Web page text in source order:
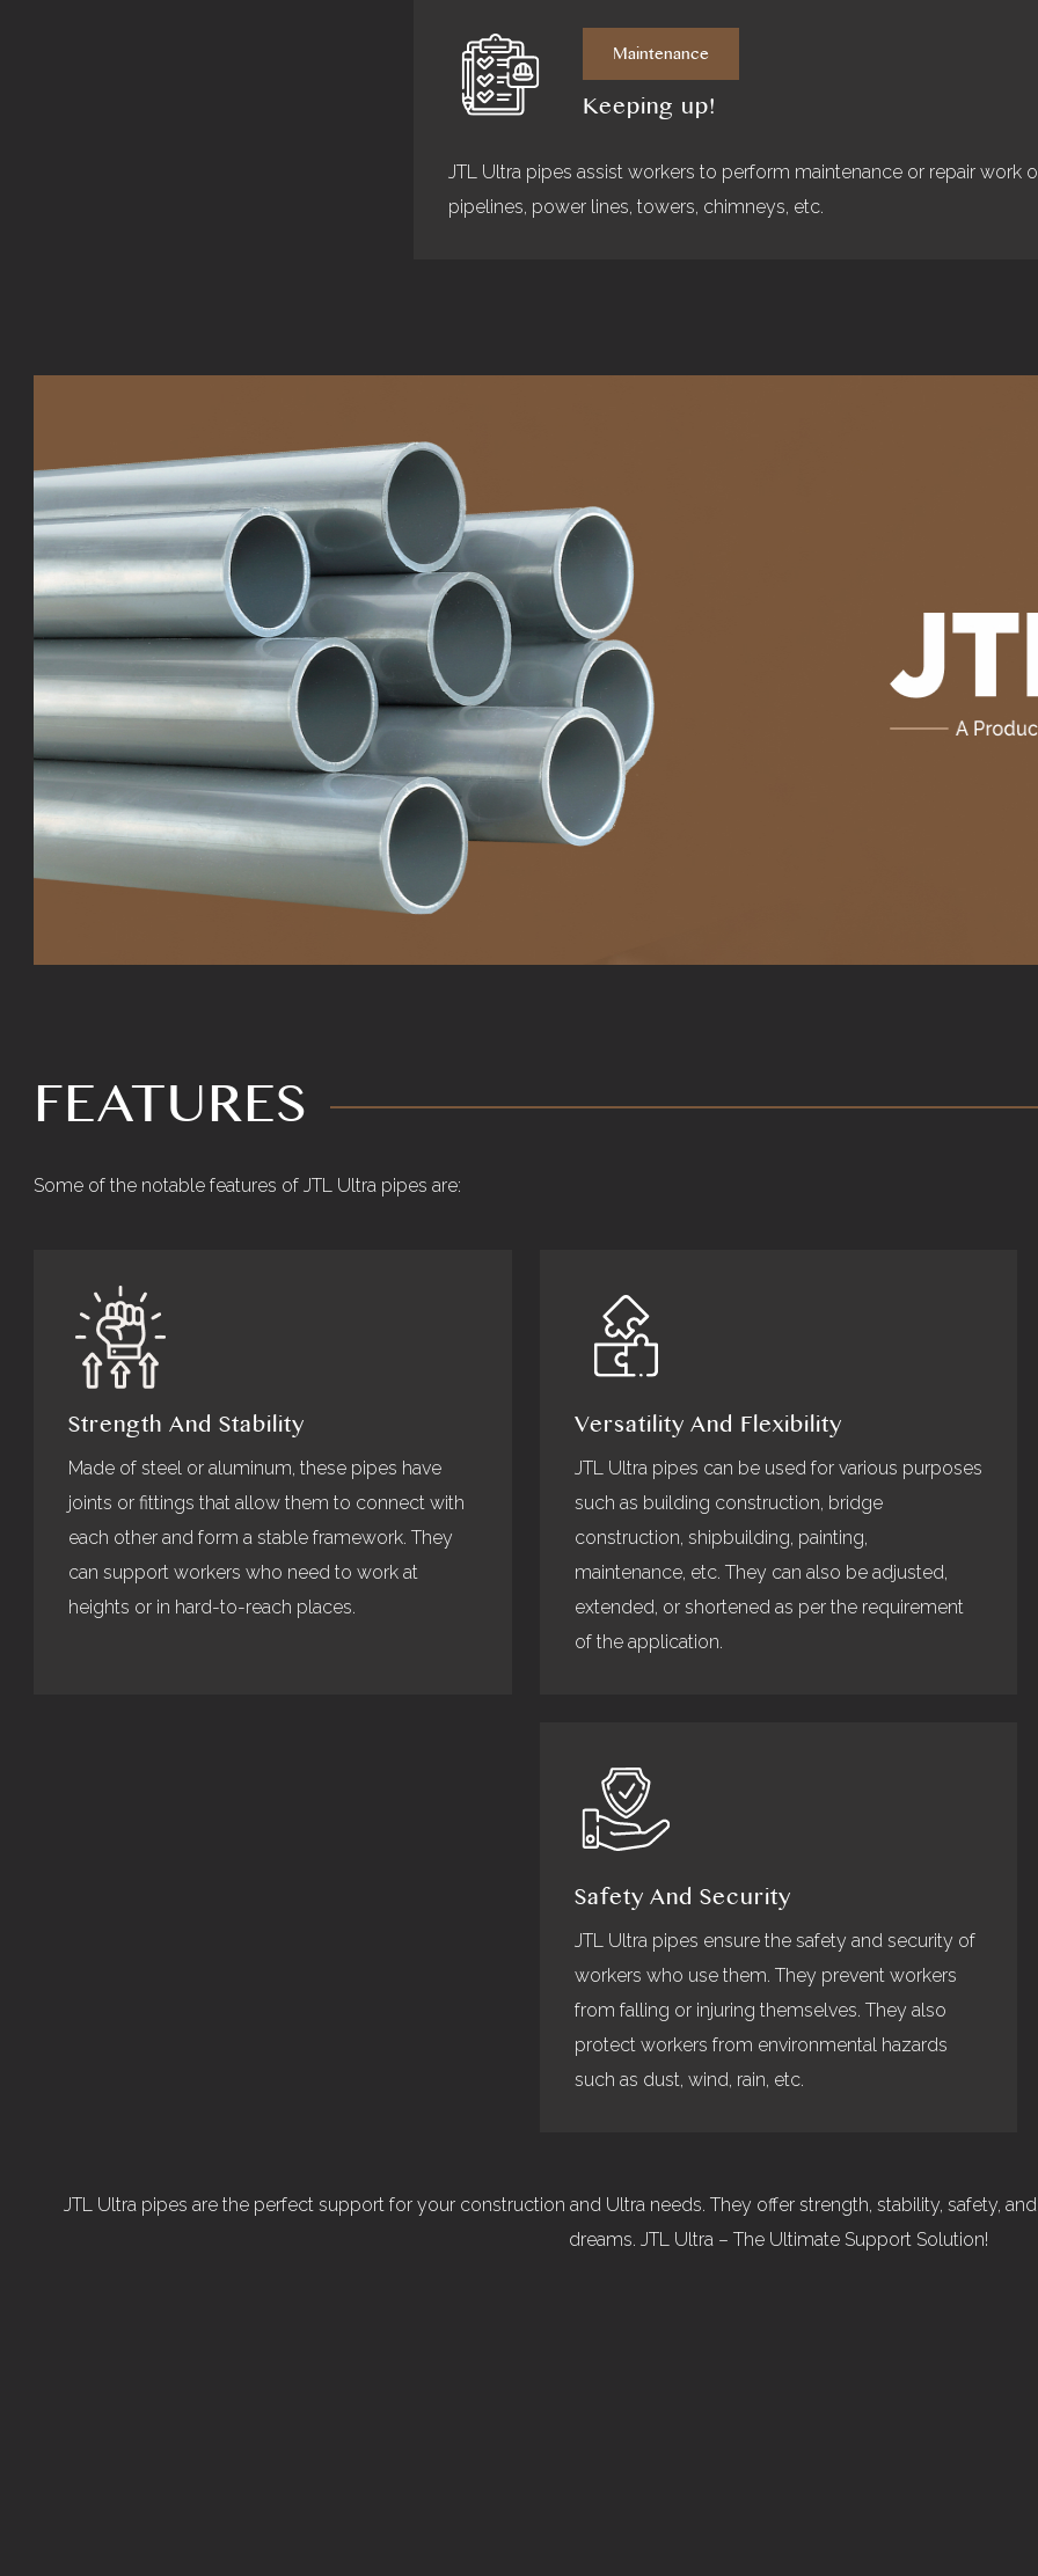
Maintenance
Keeping up!
JTL Ultra pipes assist workers to perform maintenance or repair work
pipelines, power lines, towers, chimneys, etc.
FEATURES
Some of the notable features of JTL Ultra pipes are:
Strength And Stability
Made of steel or aluminum, these pipes have
joints or fittings that allow them to connect with
each other and form a stable framework. They
can support workers who need to work at
heights or in hard-to-reach places.
Versatility And Flexibility
JTL Ultra pipes can be used for various purposes
such as building construction, bridge
construction, shipbuilding, painting,
maintenance, etc. They can also be adjusted,
extended, or shortened as per the requirement
of the application.
Safety And Security
JTL Ultra pipes ensure the safety and security of
workers who use them. They prevent workers
from falling or injuring themselves. They also
protect workers from environmental hazards
such as dust, wind, rain, etc.
JTL Ultra pipes are the perfect support for your construction and Ultra needs. They offer strength, stability, safety,
dreams. JTL Ultra – The Ultimate Support Solution!